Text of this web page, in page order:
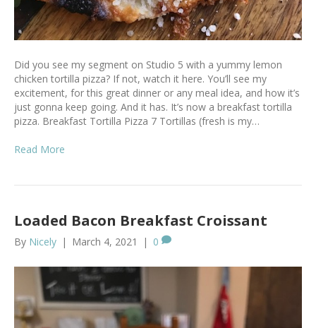
Did you see my segment on Studio 5 with a yummy lemon
chicken tortilla pizza? If not, watch it here. You’ll see my
excitement, for this great dinner or any meal idea, and how it’s
just gonna keep going. And it has. It’s now a breakfast tortilla
pizza. Breakfast Tortilla Pizza 7 Tortillas (fresh is my…
Read More
Loaded Bacon Breakfast Croissant
By Nicely | March 4, 2021 | 0